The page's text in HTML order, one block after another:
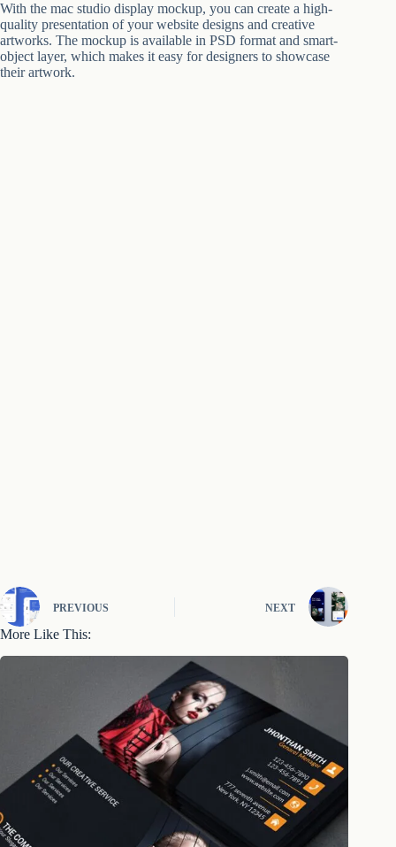
With the mac studio display mockup, you can create a high-
quality presentation of your website designs and creative
artworks. The mockup is available in PSD format and smart-
object layer, which makes it easy for designers to showcase
their artwork.
PREVIOUS NEXT
More Like This: